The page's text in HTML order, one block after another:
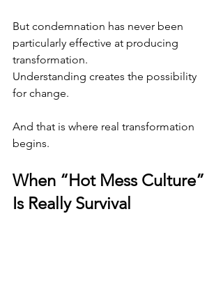
But condemnation has never been
particularly effective at producing
transformation.
Understanding creates the possibility
for change.
And that is where real transformation
begins.
When “Hot Mess Culture”
Is Really Survival